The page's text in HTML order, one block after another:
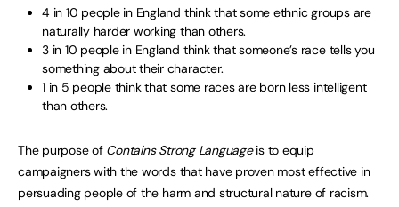
4 in 10 people in England think that some ethnic groups are
naturally harder working than others.
3 in 10 people in England think that someone’s race tells you
something about their character.
1 in 5 people think that some races are born less intelligent
than others.
The purpose of Contains Strong Languageis to equip
campaigners with the words that have proven most effective in
persuading people of the harm and structural nature of racism.